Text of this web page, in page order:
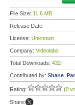
File Size: 11.6 MB
Release Date:
License: Unknown
Company: Videolabs
Total Downloads: 432
Contributed by:
Rating: (0
Share: